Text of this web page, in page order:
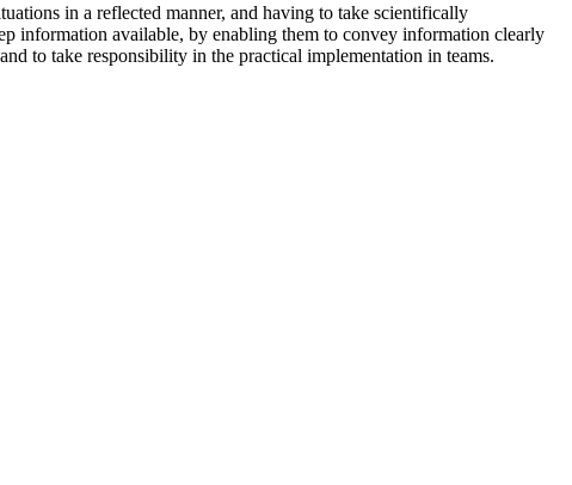
in a reflected manner, and having to take scientifically
information available, by enabling them to convey information clearly
to take responsibility in the practical implementation in teams.